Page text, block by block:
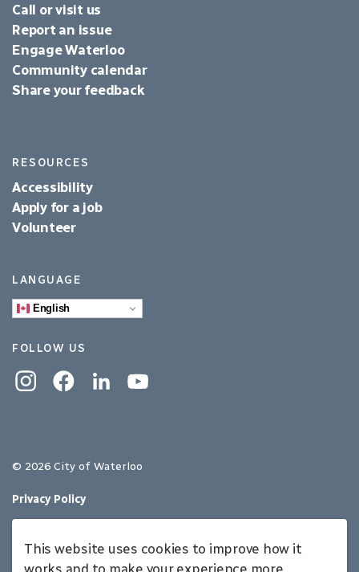
Call or visit us
Report an issue
Engage Waterloo
Community calendar
Share your feedback
RESOURCES
Accessibility
Apply for a job
Volunteer
LANGUAGE
English
FOLLOW US
InstagramFacebookLinkedinYouTube
© 2026 City of Waterloo
Privacy Policy
Made withGovstack
This website uses cookies to improve how it
works and to make your experience more